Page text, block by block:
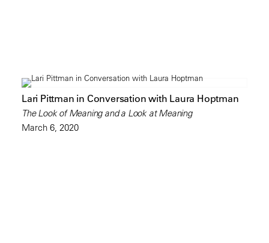
Lari Pittman in Conversation with Laura Hoptman
The Look of Meaning and a Look at Meaning
March 6, 2020